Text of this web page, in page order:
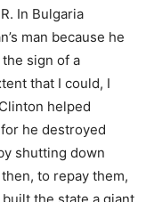
In Bulgaria
man because he
sign of a
that I could, I
helped
he destroyed
shutting down
to repay them,